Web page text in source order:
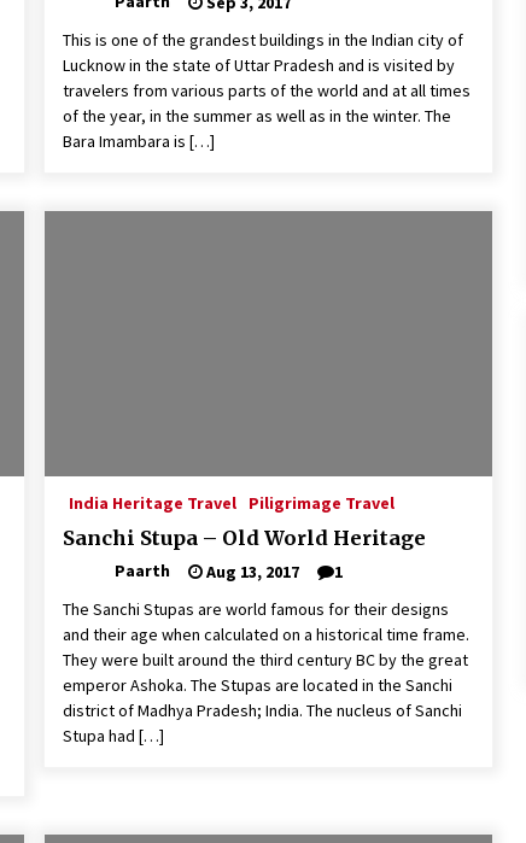
This is one of the grandest buildings in the Indian city of
Lucknow in the state of Uttar Pradesh and is visited by
travelers from various parts of the world and at all times
of the year, in the summer as well as in the winter. The
Bara Imambara is […]
India Heritage Travel Piligrimage Travel
Sanchi Stupa – Old World Heritage
Paarth Aug 13, 2017
1
The Sanchi Stupas are world famous for their designs
and their age when calculated on a historical time frame.
They were built around the third century BC by the great
emperor Ashoka. The Stupas are located in the Sanchi
district of Madhya Pradesh; India. The nucleus of Sanchi
Stupa had […]